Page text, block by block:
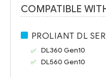
COMPATIBLE
PROLIANT DL
DL360 Gen10
DL560 Gen10